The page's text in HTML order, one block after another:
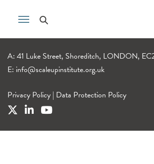
A: 41 Luke Street, Shoreditch, LONDON,
E: info@scaleupinstitute.org.uk
Privacy Policy | Data Protection Policy